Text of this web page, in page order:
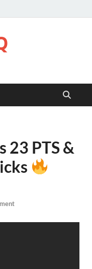
23 PTS &